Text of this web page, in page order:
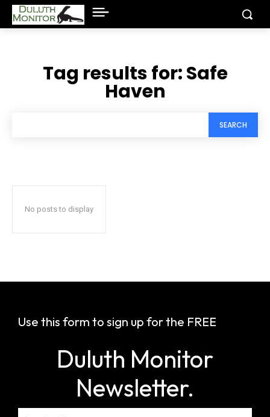
Tag results for:Safe
Haven
SEARCH
No posts to display
Use this form to sign up for the FREE
Duluth Monitor
Newsletter.